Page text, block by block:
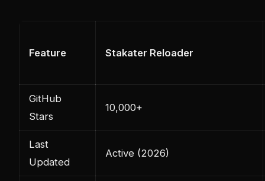
Feature Stakater Reloader
GitHub
Stars
10,000+
Last
Updated
Active (2026)